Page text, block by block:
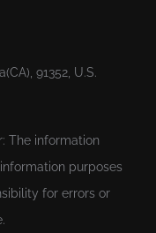
91352, U.S.
The information
purposes
for errors or